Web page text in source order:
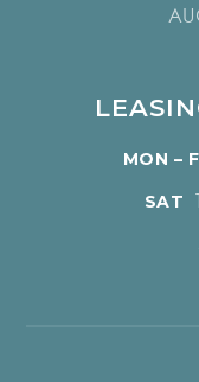
MON –
SAT